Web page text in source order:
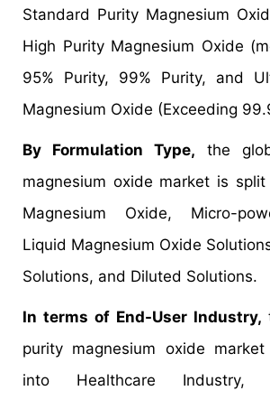
Standard Purity Magnesium
High Purity Magnesium Oxide
95% Purity, 99% Purity, and
Magnesium Oxide (Exceeding
By Formulation Type, the
magnesium oxide market is
Magnesium Oxide, Micro-
Liquid Magnesium Oxide
Solutions, and Diluted Solutions.
In terms of End-User Industry,
purity magnesium oxide
into Healthcare Industry,